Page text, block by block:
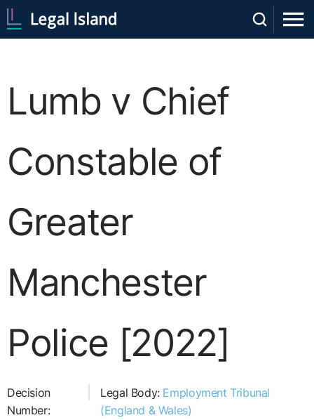
Lumb v Chief
Constable of
Greater
Manchester
Police [2022]
Decision
Number:
Legal Body: Employment Tribunal
(England & Wales)